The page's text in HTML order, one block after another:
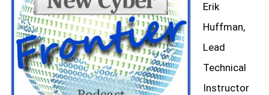
Erik
Huffman,
Lead
Technical
Instructor